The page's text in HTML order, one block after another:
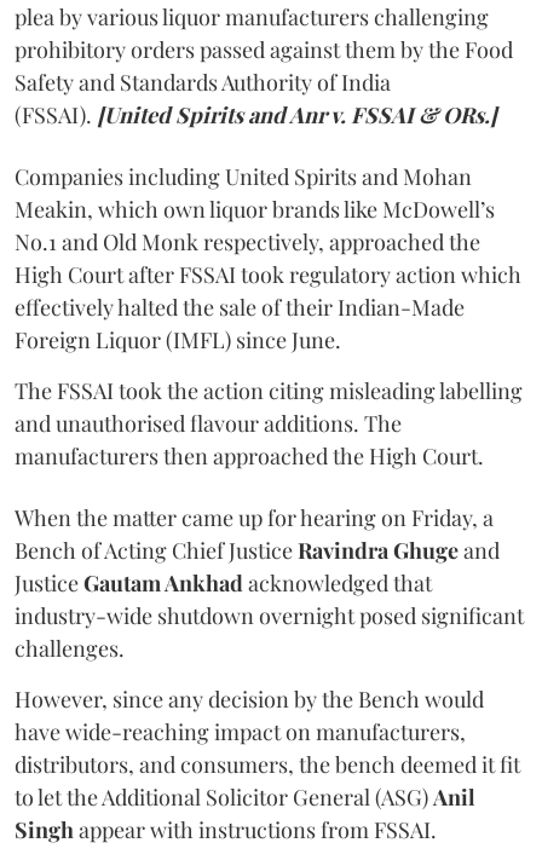
plea by various liquor manufacturers challenging
prohibitory orders passed against them by the Food
Safety and Standards Authority of India
(FSSAI). [United Spirits and Anr v. FSSAI & ORs.]
Companies including United Spirits and Mohan
Meakin, which own liquor brands like McDowell’s
No.1 and Old Monk respectively, approached the
High Court after FSSAI took regulatory action which
effectively halted the sale of their Indian-Made
Foreign Liquor (IMFL) since June.
The FSSAI took the action citing misleading labelling
and unauthorised flavour additions. The
manufacturers then approached the High Court.
When the matter came up for hearing on Friday, a
Bench of Acting Chief JusticeRavindra Ghugeand
JusticeGautam Ankhadacknowledged that
industry-wide shutdown overnight posed significant
challenges.
However, since any decision by the Bench would
have wide-reaching impact on manufacturers,
distributors, and consumers, the bench deemed it fit
to let the Additional Solicitor General (ASG)Anil
Singhappear with instructions from FSSAI.